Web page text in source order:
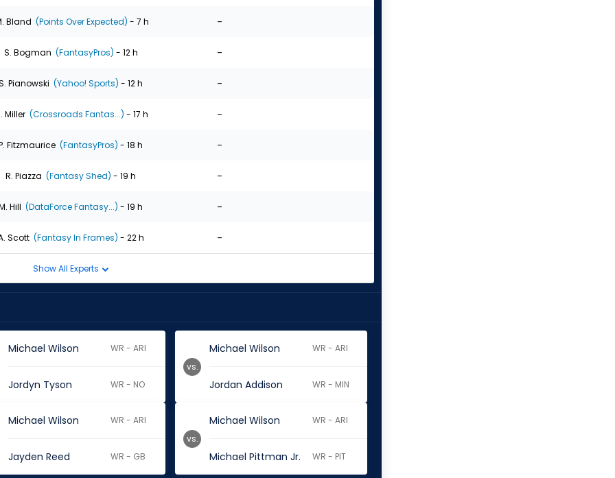
Bland (Points Over Expected) - 7 h -
S. Bogman (FantasyPros) - 12 h -
Pianowski (Yahoo! Sports) - 12 h -
Miller (Crossroads Fantas...) - 17 h -
Fitzmaurice (FantasyPros) - 18 h -
R. Piazza (Fantasy Shed) - 19 h -
Hill (DataForce Fantasy...) - 19 h -
Scott (Fantasy In Frames) - 22 h -
Show All Experts
Michael Wilson WR - ARI
Jordyn Tyson WR - NO
Michael Wilson WR - ARI
Jordan Addison WR - MIN
vs.
Michael Wilson WR - ARI
Jayden Reed WR - GB
Michael Wilson WR - ARI
Michael Pittman Jr. WR - PIT
vs.